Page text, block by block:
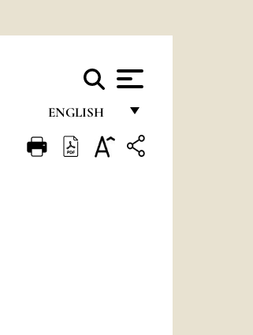
ENGLISH
FRANÇAIS